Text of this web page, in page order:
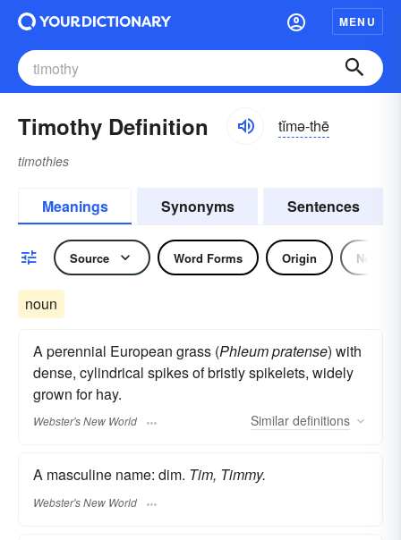
MENU
Timothy Definition tĭmə-thē
timothies
Meanings Synonyms Sentences
Source Word Forms Origin Noun
noun
A perennial European grass (Phleum pratense) with
dense, cylindrical spikes of bristly spikelets, widely
grown for hay.
Webster's New World Similar definitions
A masculine name: dim. Tim, Timmy.
Webster's New World